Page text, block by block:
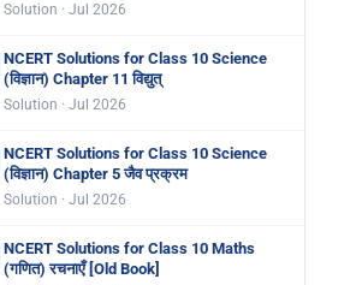
Solution · Jul 2026
NCERT Solutions for Class 10 Science
(विज्ञान) Chapter 11 विद्युत्
Solution · Jul 2026
NCERT Solutions for Class 10 Science
(विज्ञान) Chapter 5 जैव प्रक्रम
Solution · Jul 2026
NCERT Solutions for Class 10 Maths
(गणित) रचनाएँ [Old Book]